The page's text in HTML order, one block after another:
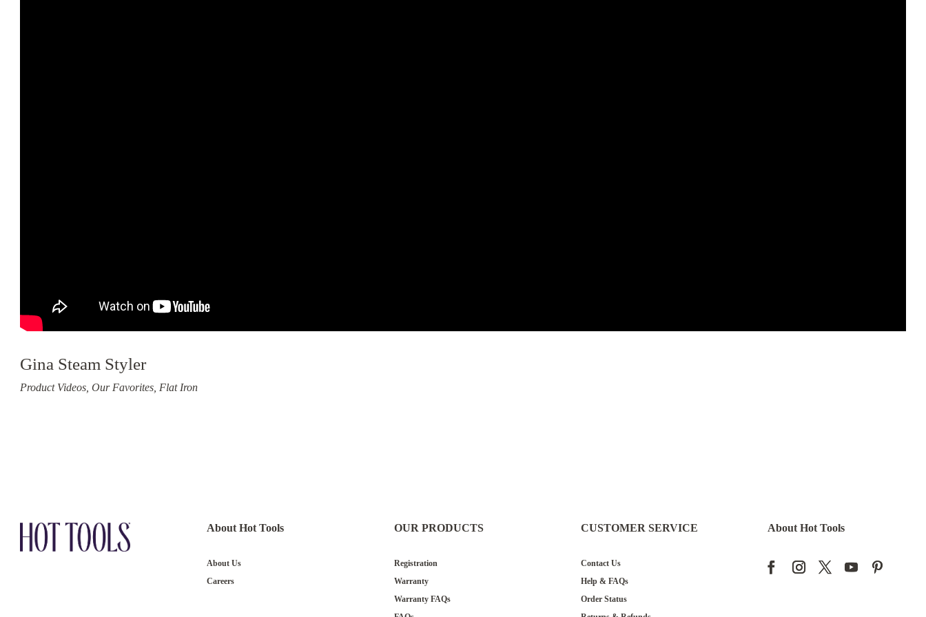
Gina Steam Styler
Product Videos, Our Favorites, Flat Iron
About Hot Tools
About Us
Careers
OUR PRODUCTS
Registration
Warranty
Warranty FAQs
CUSTOMER SERVICE
Contact Us
Help & FAQs
Order Status
About Hot Tools